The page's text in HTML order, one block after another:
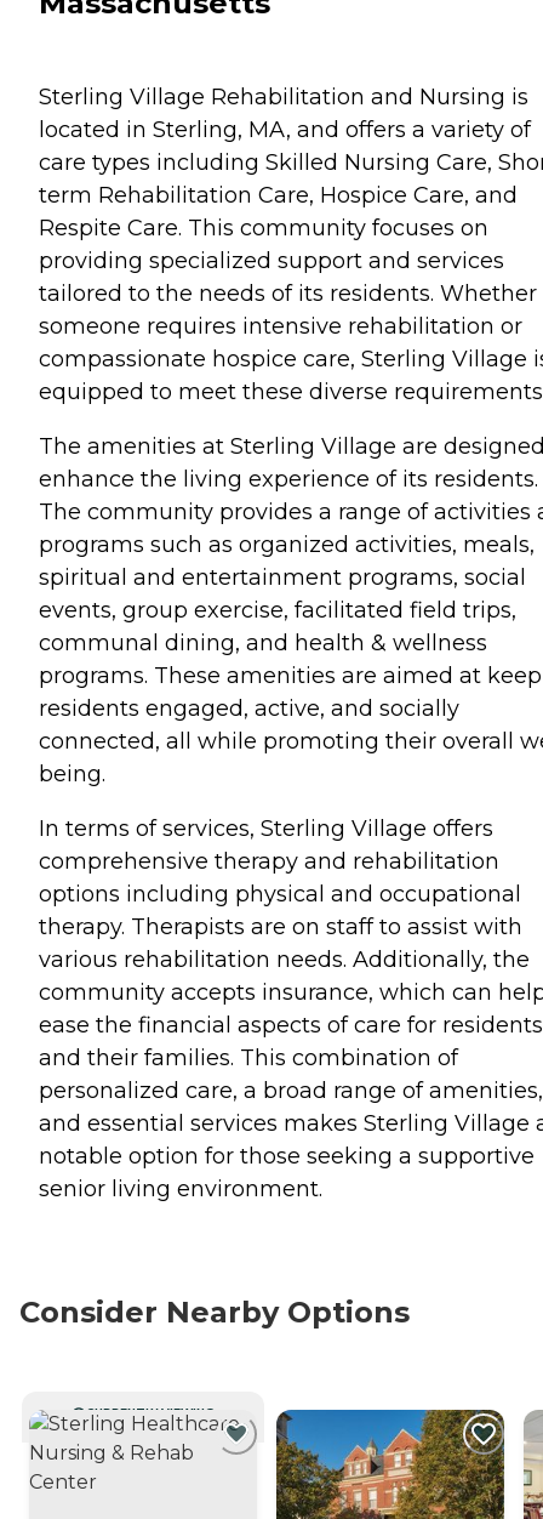
Sterling Village Rehabilitation and Nursing is
located in Sterling, MA, and offers a variety of
care types including Skilled Nursing Care,
term Rehabilitation Care, Hospice Care, and
Respite Care. This community focuses on
providing specialized support and services
tailored to the needs of its residents. Whether
someone requires intensive rehabilitation or
compassionate hospice care, Sterling Village
equipped to meet these diverse
The amenities at Sterling Village are
enhance the living experience of its residents.
The community provides a range of activities
programs such as organized activities, meals,
spiritual and entertainment programs, social
events, group exercise, facilitated field trips,
communal dining, and health & wellness
programs. These amenities are aimed at
residents engaged, active, and socially
connected, all while promoting their overall
being.
In terms of services, Sterling Village offers
comprehensive therapy and rehabilitation
options including physical and occupational
therapy. Therapists are on staff to assist with
various rehabilitation needs. Additionally, the
community accepts insurance, which can
ease the financial aspects of care for residents
and their families. This combination of
personalized care, a broad range of amenities,
and essential services makes Sterling Village
notable option for those seeking a supportive
senior living environment.
Consider Nearby Options
CURRENTLY VIEWING